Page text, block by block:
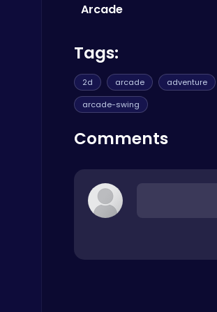
Shooting
Play Hop Games
Arcade
Tags:
2d arcade adventure
arcade-swing
Comments